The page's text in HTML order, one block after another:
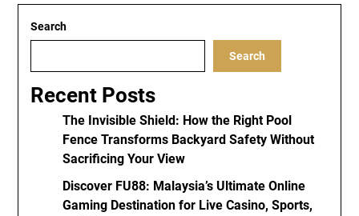
Search
Search
Recent Posts
The Invisible Shield: How the Right Pool
Fence Transforms Backyard Safety Without
Sacrificing Your View
Discover FU88: Malaysia’s Ultimate Online
Gaming Destination for Live Casino, Sports,